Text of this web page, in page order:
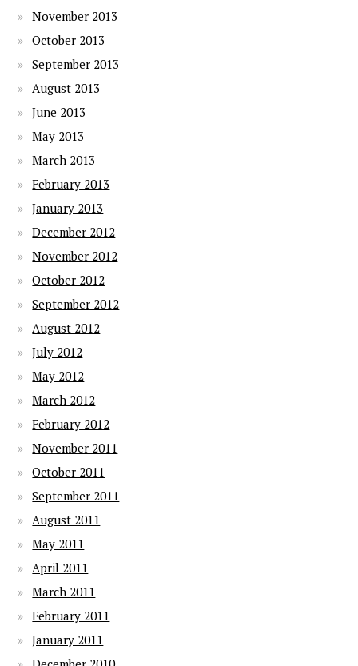
November 2013
October 2013
September 2013
August 2013
June 2013
May 2013
March 2013
February 2013
January 2013
December 2012
November 2012
October 2012
September 2012
August 2012
July 2012
May 2012
March 2012
February 2012
November 2011
October 2011
September 2011
August 2011
May 2011
April 2011
March 2011
February 2011
January 2011